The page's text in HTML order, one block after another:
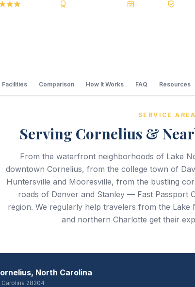
Facilities Comparison How It Works FAQ Resources
SERVICE AREA
Serving Cornelius &
From the waterfront neighborhoods of Lake
downtown Cornelius, from the college town of
Huntersville and Mooresville, from the bustling
roads of Denver and Stanley — Fast Passport
region. We regularly help travelers from the
and northern Charlotte get their
North Carolina
28204